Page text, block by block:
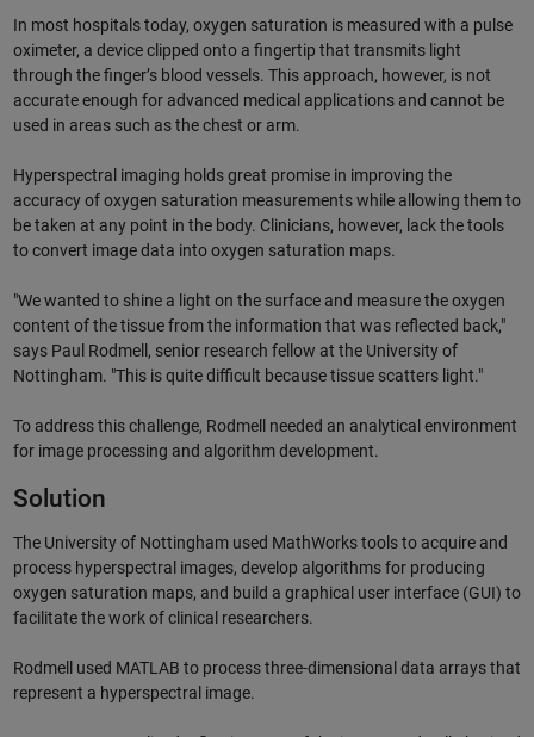
In most hospitals today, oxygen saturation is measured with a pulse
oximeter, a device clipped onto a fingertip that transmits light
through the finger’s blood vessels. This approach, however, is not
accurate enough for advanced medical applications and cannot be
used in areas such as the chest or arm.
Hyperspectral imaging holds great promise in improving the
accuracy of oxygen saturation measurements while allowing them to
be taken at any point in the body. Clinicians, however, lack the tools
to convert image data into oxygen saturation maps.
"We wanted to shine a light on the surface and measure the oxygen
content of the tissue from the information that was reflected back,"
says Paul Rodmell, senior research fellow at the University of
Nottingham. "This is quite difficult because tissue scatters light."
To address this challenge, Rodmell needed an analytical environment
for image processing and algorithm development.
Solution
The University of Nottingham used MathWorks tools to acquire and
process hyperspectral images, develop algorithms for producing
oxygen saturation maps, and build a graphical user interface (GUI) to
facilitate the work of clinical researchers.
Rodmell used MATLAB to process three-dimensional data arrays that
represent a hyperspectral image.